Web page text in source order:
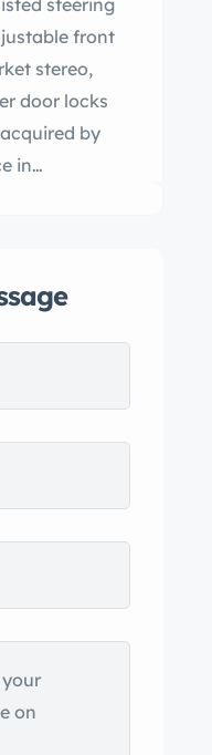
steering
front
stereo,
door locks
by
in
manifold
with a clean
in
details
skirts, Mark
a
a white
wear
Continental
in Coker
the 1960
was